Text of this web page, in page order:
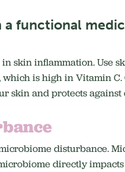
a functional
skin inflammation. Use
is high in Vitamin C.
skin and protects against
disturbance.
directly